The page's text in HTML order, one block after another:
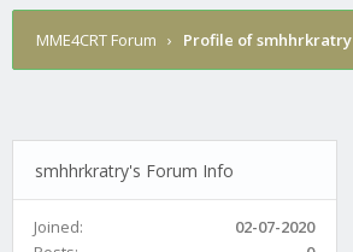
MME4CRT Forum › Profile of smhhrkratry
smhhrkratry's Forum Info
Joined:
02-07-2020